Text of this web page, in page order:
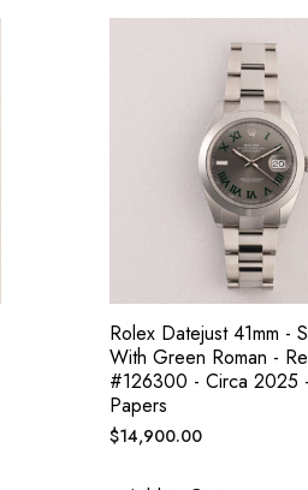
Rolex Datejust 41mm -
With Green Roman -
#126300 - Circa 2025
Papers
Regular
$14,900.00